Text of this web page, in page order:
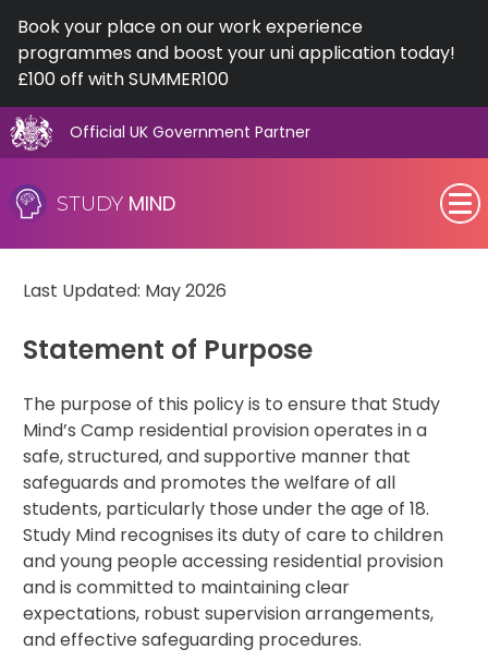
Book your place on our work experience
programmes and boost your uni application today!
£100 off with SUMMER100
Official UK Government Partner
to
content
STUDY MIND
SEN (Alternative Provision)
Subjects
Primary
GCSE
A-Level
IB
Career Camps
Resources
Residential Policy
Last Updated: May 2026
Statement of Purpose
The purpose of this policy is to ensure that Study
Mind’s Camp residential provision operates in a
safe, structured, and supportive manner that
safeguards and promotes the welfare of all
students, particularly those under the age of 18.
Study Mind recognises its duty of care to children
and young people accessing residential provision
and is committed to maintaining clear
expectations, robust supervision arrangements,
and effective safeguarding procedures.